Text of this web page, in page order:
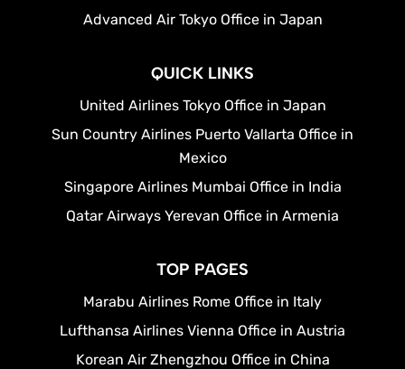
Advanced Air Tokyo Office in Japan
QUICK LINKS
United Airlines Tokyo Office in Japan
Sun Country Airlines Puerto Vallarta Office in
Mexico
Singapore Airlines Mumbai Office in India
Qatar Airways Yerevan Office in Armenia
TOP PAGES
Marabu Airlines Rome Office in Italy
Lufthansa Airlines Vienna Office in Austria
Korean Air Zhengzhou Office in China